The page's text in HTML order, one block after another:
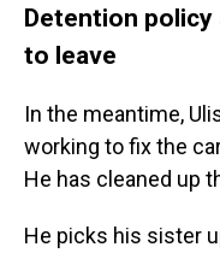
Detention
to leave
In the meantime,
working to fix the
He has cleaned up
He picks his sister